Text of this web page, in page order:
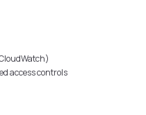
access controls